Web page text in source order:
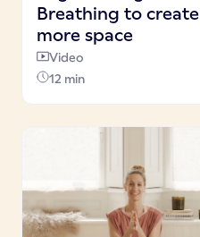
Breathing to create
more space
Video
12 min